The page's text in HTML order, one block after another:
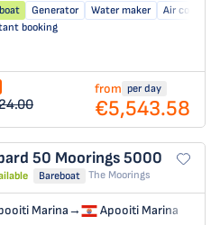
Generator Water maker
Air
booking
from per day
€5,543.58
50 Moorings 5000
Bareboat The Moorings
Marina→ Apooiti Marina